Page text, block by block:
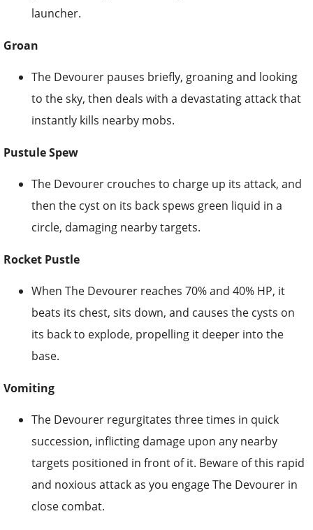
launcher.
Groan
The Devourer pauses briefly, groaning and looking
to the sky, then deals with a devastating attack that
instantly kills nearby mobs.
Pustule Spew
The Devourer crouches to charge up its attack, and
then the cyst on its back spews green liquid in a
circle, damaging nearby targets.
Rocket Pustle
When The Devourer reaches 70% and 40% HP, it
beats its chest, sits down, and causes the cysts on
its back to explode, propelling it deeper into the
base.
Vomiting
The Devourer regurgitates three times in quick
succession, inflicting damage upon any nearby
targets positioned in front of it. Beware of this rapid
and noxious attack as you engage The Devourer in
close combat.